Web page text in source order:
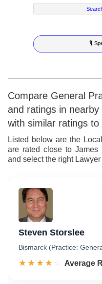
7
8
9 🎙
Compare General
and ratings in
with similar ratings
Listed below are the
are rated close to James
and select the right
Steven Storslee
Bismarck (Practice:
☆☆☆☆☆
★★★★★ Rated
Average